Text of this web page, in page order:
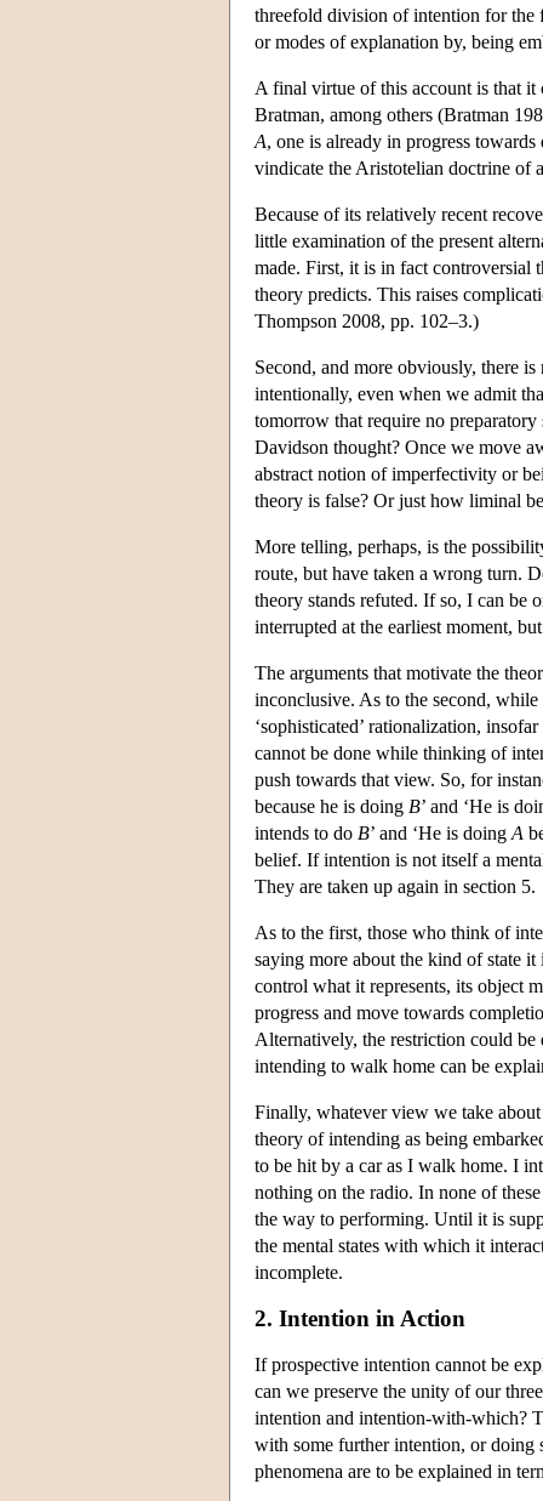
threefold division of intention for
or modes of explanation by, being
A final virtue of this account is that it
Bratman, among others (Bratman
A, one is already in progress
vindicate the Aristotelian doctrine of
Because of its relatively recent
little examination of the present
made. First, it is in fact controversial
theory predicts. This raises
Thompson 2008, pp. 102–3.)
Second, and more obviously, there
intentionally, even when we admit
tomorrow that require no
Davidson thought? Once we move
abstract notion of imperfectivity or
theory is false? Or just how liminal
More telling, perhaps, is the
route, but have taken a wrong turn.
theory stands refuted. If so, I can be
interrupted at the earliest moment,
The arguments that motivate the
inconclusive. As to the second,
‘sophisticated’ rationalization,
cannot be done while thinking of
push towards that view. So, for
because he is doing B’ and ‘He is
intends to do B’ and ‘He is doing A
belief. If intention is not itself a
They are taken up again in section 5.
As to the first, those who think of
saying more about the kind of state
control what it represents, its object
progress and move towards
Alternatively, the restriction could
intending to walk home can be
Finally, whatever view we take
theory of intending as being
to be hit by a car as I walk home. I
nothing on the radio. In none of
the way to performing. Until it is
the mental states with which it
incomplete.
2. Intention in Action
If prospective intention cannot be
can we preserve the unity of our
intention and intention-with-which?
with some further intention, or
phenomena are to be explained in